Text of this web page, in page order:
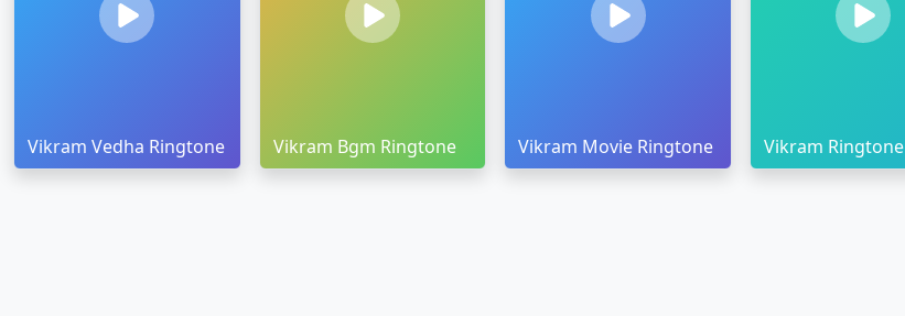
Vikram Vedha Ringtone Vikram Bgm Ringtone Vikram Movie Ringtone Vikram Ringtone